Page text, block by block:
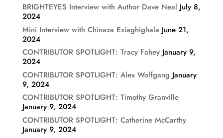
BRIGHTEYES Interview with Author Dave Neal July 8,
2024
Mini Interview with Chinaza Eziaghighala June 21,
2024
CONTRIBUTOR SPOTLIGHT: Tracy Fahey January 9,
2024
CONTRIBUTOR SPOTLIGHT: Alex Wolfgang January
9, 2024
CONTRIBUTOR SPOTLIGHT: Timothy Granville
January 9, 2024
CONTRIBUTOR SPOTLIGHT: Catherine McCarthy
January 9, 2024